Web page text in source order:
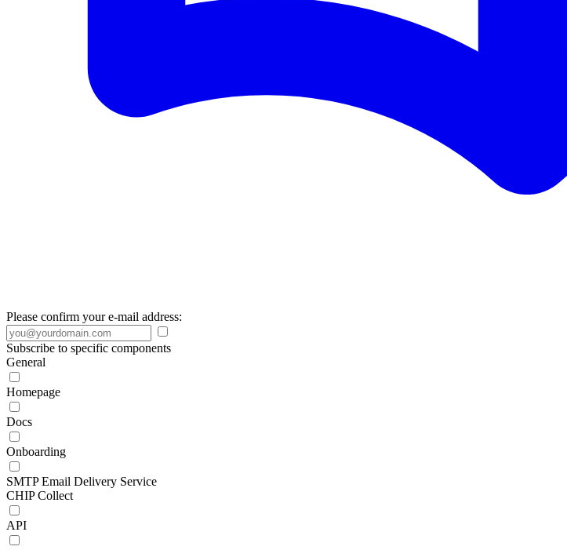
Please confirm your e-mail address:
Subscribe to specific components
General
Homepage
Docs
Onboarding
SMTP Email Delivery Service
CHIP Collect
API